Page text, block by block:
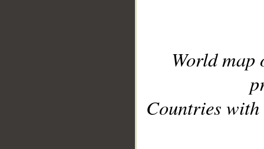
World
Countries with